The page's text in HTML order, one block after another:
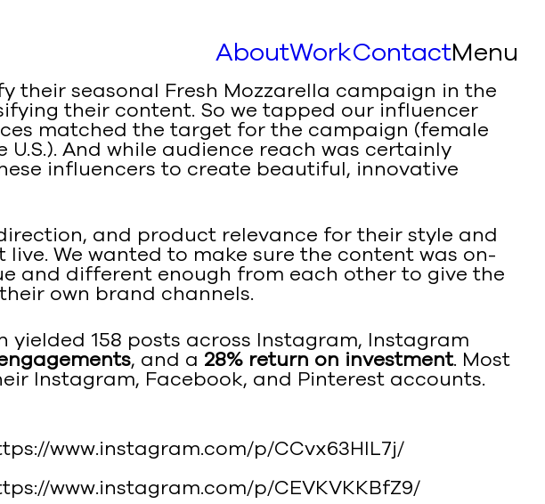
AboutWorkContactMenu
their seasonal Fresh Mozzarella campaign in the
their content. So we tapped our influencer
matched the target for the campaign (female
And while audience reach was certainly
influencers to create beautiful, innovative
and product relevance for their style and
We wanted to make sure the content was on-
and different enough from each other to give the
own brand channels.
158 posts across Instagram, Instagram
, and a 28% return on investment. Most
Instagram, Facebook, and Pinterest accounts.
www.instagram.com/p/CCvx63HlL7j/
www.instagram.com/p/CEVKVKKBfZ9/